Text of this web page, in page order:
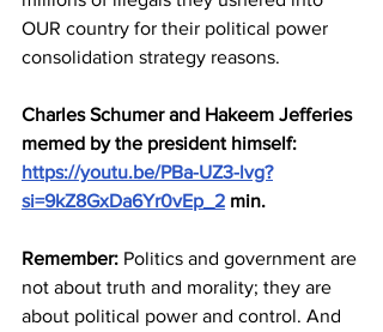
OUR country for their political power
consolidation strategy reasons.
Charles Schumer and Hakeem Jefferies
memed by the president himself:
https://youtu.be/PBa-UZ3-lvg?
si=9kZ8GxDa6Yr0vEp_2 min.
Remember: Politics and government are
not about truth and morality; they are
about political power and control. And